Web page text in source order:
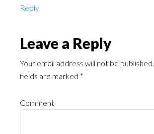
Reply
Leave a Reply
Your email address will not be published.
fields are marked *
Comment